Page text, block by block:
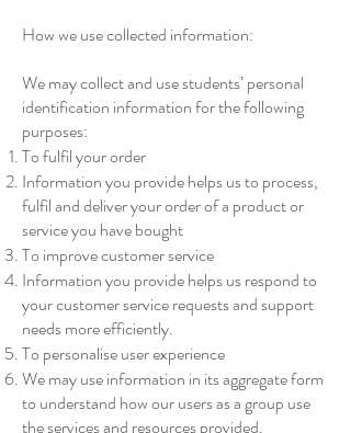
How we use collected information:
We may collect and use students’ personal
identification information for the following
purposes:
To fulfil your order
Information you provide helps us to process,
fulfil and deliver your order of a product or
service you have bought
To improve customer service
Information you provide helps us respond to
your customer service requests and support
needs more efficiently.
To personalise user experience
We may use information in its aggregate form
to understand how our users as a group use
the services and resources provided.